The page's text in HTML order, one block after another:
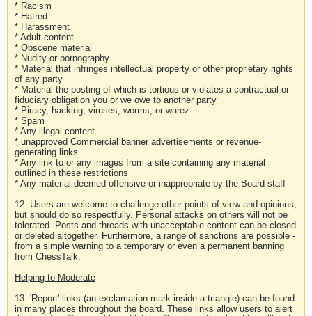
* Racism
* Hatred
* Harassment
* Adult content
* Obscene material
* Nudity or pornography
* Material that infringes intellectual property or other proprietary rights
of any party
* Material the posting of which is tortious or violates a contractual or
fiduciary obligation you or we owe to another party
* Piracy, hacking, viruses, worms, or warez
* Spam
* Any illegal content
* unapproved Commercial banner advertisements or revenue-
generating links
* Any link to or any images from a site containing any material
outlined in these restrictions
* Any material deemed offensive or inappropriate by the Board staff
12. Users are welcome to challenge other points of view and opinions,
but should do so respectfully. Personal attacks on others will not be
tolerated. Posts and threads with unacceptable content can be closed
or deleted altogether. Furthermore, a range of sanctions are possible -
from a simple warning to a temporary or even a permanent banning
from ChessTalk.
Helping to Moderate
13. 'Report' links (an exclamation mark inside a triangle) can be found
in many places throughout the board. These links allow users to alert